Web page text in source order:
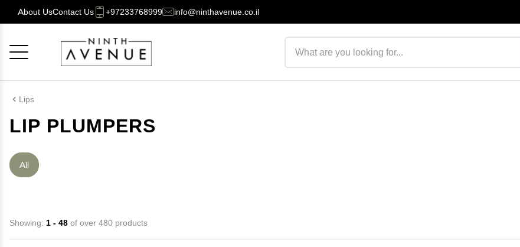
About UsContact Us +97233768999 info@ninthavenue.co.il
Lips
LIP PLUMPERS
All
Showing: 1 - 48 of over 480 products